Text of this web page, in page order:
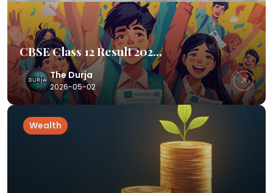
CBSE Class 12 Result 202...
The Durja
2026-05-02
Wealth